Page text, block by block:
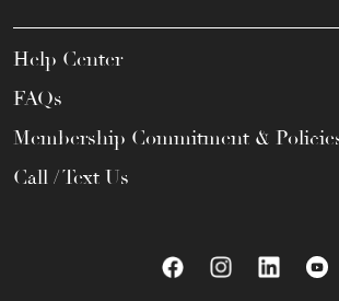
Help Center
FAQs
Membership Commitment &
Call / Text Us